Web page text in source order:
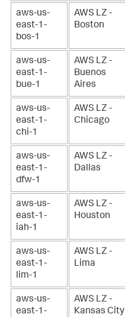
aws-us-
east-1-
bos-1
AWS LZ -
Boston
aws-us-
east-1-
bue-1
AWS LZ -
Buenos
Aires
aws-us-
east-1-
chi-1
AWS LZ -
Chicago
aws-us-
east-1-
dfw-1
AWS LZ -
Dallas
aws-us-
east-1-
iah-1
AWS LZ -
Houston
aws-us-
east-1-
lim-1
AWS LZ -
Lima
aws-us-
east-1-
AWS LZ -
Kansas City